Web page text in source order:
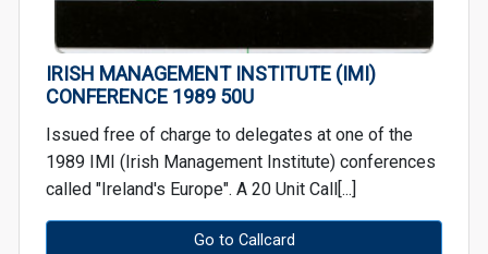
IRISH MANAGEMENT INSTITUTE (IMI)
CONFERENCE 1989 50U
Issued free of charge to delegates at one of the
1989 IMI (Irish Management Institute) conferences
called "Ireland's Europe". A 20 Unit Call[...]
Go to Callcard